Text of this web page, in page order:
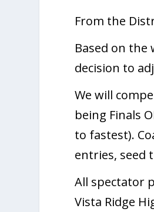
From the
Based on
decision to
We will
being Finals
to fastest).
entries, seed
All spectator
Vista Ridge